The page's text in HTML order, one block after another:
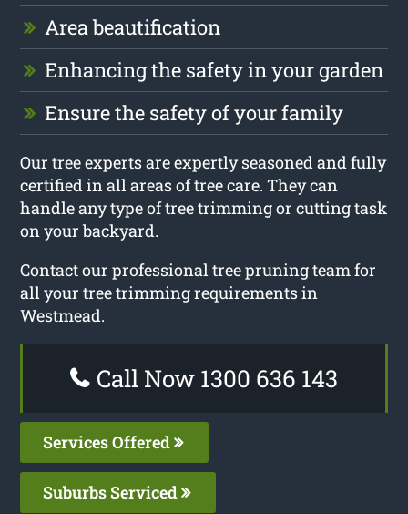
Area beautification
Enhancing the safety in your garden
Ensure the safety of your family
Our tree experts are expertly seasoned and fully
certified in all areas of tree care. They can
handle any type of tree trimming or cutting task
on your backyard.
Contact our professional tree pruning team for
all your tree trimming requirements in
Westmead.
Call Now 1300 636 143
Services Offered
Suburbs Serviced